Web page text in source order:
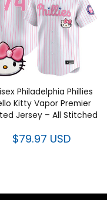
Philadelphia Phillies
Kitty Vapor Premier
Jersey – All Stitched
$79.97 USD